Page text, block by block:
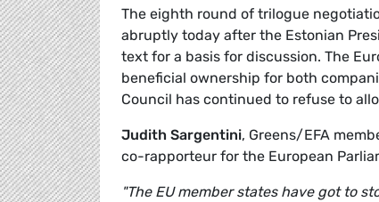
The eighth round of trilogue
abruptly today after the Estonian
text for a basis for discussion. The
beneficial ownership for both
Council has continued to refuse to
Judith Sargentini, Greens/EFA
co-rapporteur for the European
"The EU member states have got to